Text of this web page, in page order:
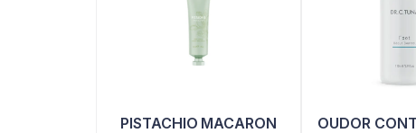
PISTACHIO MACARON
OUDOR